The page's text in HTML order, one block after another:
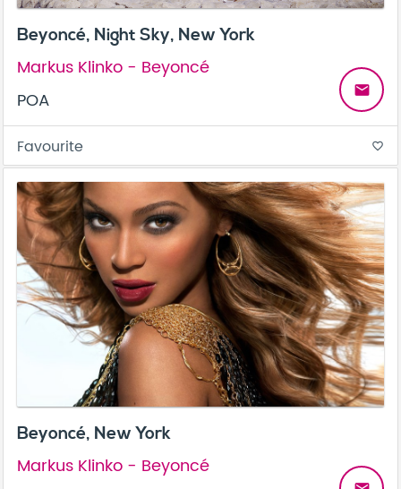
Beyoncé, Night Sky, New York
Markus Klinko - Beyoncé
POA
email
Favourite favorite_border
Beyoncé, New York
Markus Klinko - Beyoncé